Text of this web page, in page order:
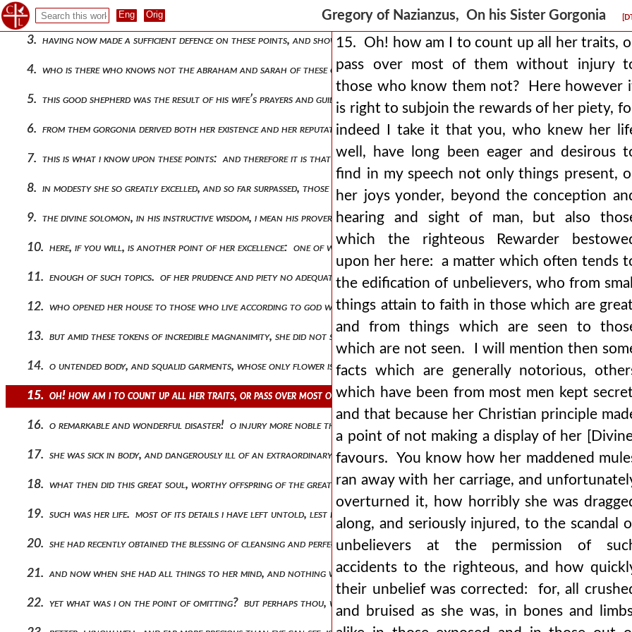
Gregory of Nazianzus, On his Sister Gorgonia
2. yet it would be most unreasonable of all, if, while we refuse to regard it as a righteous thing to defraud, insult, accuse, or
3. having now made a sufficient defence on these points, and shown how necessary it is for me to be the speaker, come, let me
4. who is there who knows not the abraham and sarah of these our latter days, gregory and nonna his wife? for it is not well
5. this good shepherd was the result of his wife’s prayers and guidance, and it was from her that he learned his ideal of a good
6. from them gorgonia derived both her existence and her reputation they sowed in her the seeds of piety, they were the source
7. this is what i know upon these points: and therefore it is that i both am aware and assert that her soul was more noble than
8. in modesty she so greatly excelled, and so far surpassed, those of her own day, to say nothing of those of old time who have
9. the divine solomon, in his instructive wisdom, i mean his proverbs, praises the woman who looks to her household and loves
10. here, if you will, is another point of her excellence: one of which neither she nor any truly modest and decorous woman
11. enough of such topics. of her prudence and piety no adequate account can be given, nor many examples found besides those
12. who opened her house to those who live according to god with a more graceful and bountiful welcome? and, which is
13. but amid these tokens of incredible magnanimity, she did not surrender her body to luxury, and unrestrained pleasures of
14. o untended body, and squalid garments, whose only flower is virtue! o soul, clinging to the body, when reduced almost to
15. oh! how am i to count up all her traits, or pass over most of them without injury to those who know them not? here
16. o remarkable and wonderful disaster! o injury more noble than security! o prophecy, “he hath smitten, and he will bind us
17. she was sick in body, and dangerously ill of an extraordinary and malignant disease, her whole frame was incessantly
18. what then did this great soul, worthy offspring of the greatest, and what was the medicine for her disorder, for we have now
19. such was her life. most of its details i have left untold, lest my speech should grow to undue proportions, and lest i should
20. she had recently obtained the blessing of cleansing and perfection, which we have all received from god as a common gift
21. and now when she had all things to her mind, and nothing was lacking of her desires, and the appointed time drew nigh,
22. yet what was i on the point of omitting? but perhaps thou, who art her spiritual father, wouldst not have allowed me, and
15. Oh! how am I to count up all her traits,
pass over most of them without injury
those who know them not? Here however
is right to subjoin the rewards of her piety,
indeed I take it that you, who knew her
well, have long been eager and desirous
find in my speech not only things present,
her joys yonder, beyond the conception
hearing and sight of man, but also
which the righteous Rewarder
upon her here: a matter which often tends
the edification of unbelievers, who from small
things attain to faith in those which are
and from things which are seen to
which are not seen. I will mention then
facts which are generally notorious,
which have been from most men kept
and that because her Christian principle
a point of not making a display of her
favours. You know how her maddened
ran away with her carriage, and
overturned it, how horribly she was
along, and seriously injured, to the scandal
unbelievers at the permission of
accidents to the righteous, and how
their unbelief was corrected: for, all
and bruised as she was, in bones and